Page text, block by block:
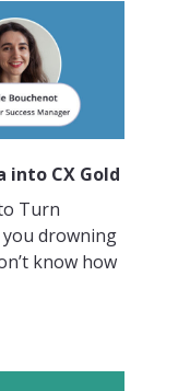
into CX Gold
Turn
you drowning
know how